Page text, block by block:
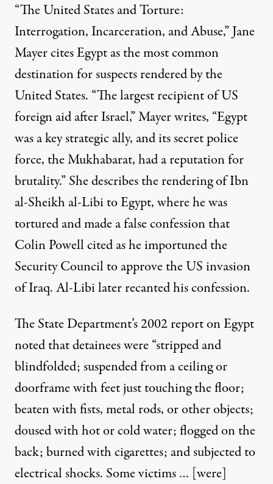
“The United States and Torture:
Interrogation, Incarceration, and Abuse,” Jane
Mayer cites Egypt as the most common
destination for suspects rendered by the
United States. “The largest recipient of US
foreign aid after Israel,” Mayer writes, “Egypt
was a key strategic ally, and its secret police
force, the Mukhabarat, had a reputation for
brutality.” She describes the rendering of Ibn
al-Sheikh al-Libi to Egypt, where he was
tortured and made a false confession that
Colin Powell cited as he importuned the
Security Council to approve the US invasion
of Iraq. Al-Libi later recanted his confession.
The State Department’s 2002 report on Egypt
noted that detainees were “stripped and
blindfolded; suspended from a ceiling or
doorframe with feet just touching the floor;
beaten with fists, metal rods, or other objects;
doused with hot or cold water; flogged on the
back; burned with cigarettes; and subjected to
electrical shocks. Some victims … [were]